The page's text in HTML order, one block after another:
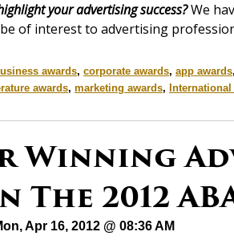
your advertising success?We
of interest to advertising
awards, corporate awards, app awards,
awards, marketing awards,
Winning
The 2012
Apr 16, 2012 @ 08:36 AM